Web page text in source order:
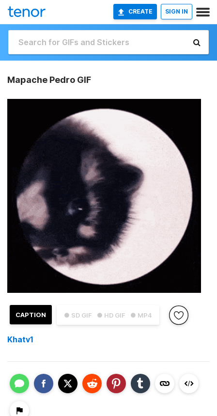
CREATE SIGN IN
Mapache Pedro GIF
● SD GIF ● HD GIF ● MP4
CAPTION
Khatv1